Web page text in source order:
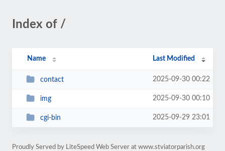
Index of /
Name Last Modified
contact 2025-09-30 00:22
img 2025-09-30 00:10
cgi-bin 2025-09-29 23:01
Proudly Served by LiteSpeed Web Server at www.stviatorparish.org